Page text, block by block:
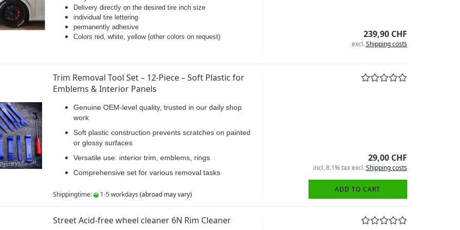
Delivery directly on the desired tire inch size
individual tire lettering
permanently adhesive
Colors red, white, yellow (other colors on request)
239,90 CHF
excl.Shipping costs
Trim Removal Tool Set – 12-Piece – Soft Plastic for
Emblems & Interior Panels
Genuine OEM-level quality, trusted in our daily shop
work
Soft plastic construction prevents scratches on painted
or glossy surfaces
Versatile use: interior trim, emblems, rings
Comprehensive set for various removal tasks
Shippingtime: 1-5 workdays (abroad may vary)
29,00 CHF
incl. 8.1% tax excl.Shipping costs
ADD TO CART
Street Acid-free wheel cleaner 6N Rim Cleaner